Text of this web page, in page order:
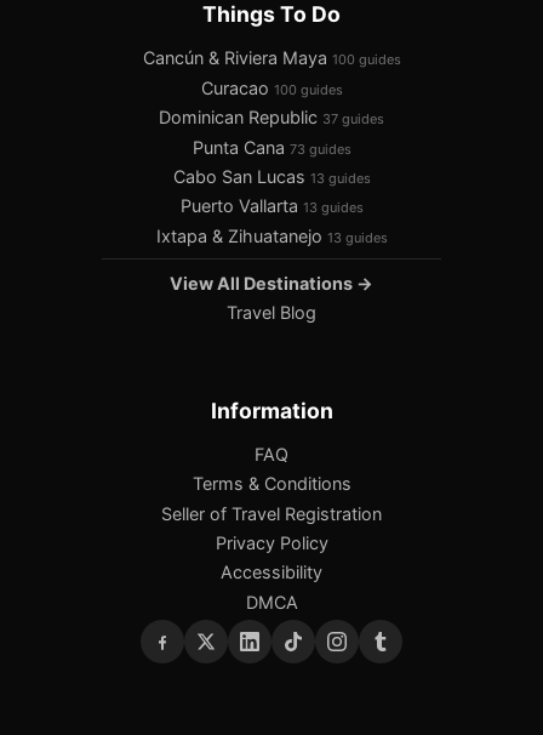
Things To Do
Cancún & Riviera Maya 100 guides
Curacao 100 guides
Dominican Republic 37 guides
Punta Cana 73 guides
Cabo San Lucas 13 guides
Puerto Vallarta 13 guides
Ixtapa & Zihuatanejo 13 guides
View All Destinations →
Travel Blog
Information
FAQ
Terms & Conditions
Seller of Travel Registration
Privacy Policy
Accessibility
DMCA